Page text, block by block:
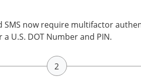
SMS now require multifactor
U.S. DOT Number and PIN.